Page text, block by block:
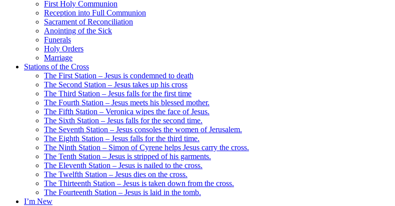
First Holy Communion
Reception into Full Communion
Sacrament of Reconciliation
Anointing of the Sick
Funerals
Holy Orders
Marriage
Stations of the Cross
The First Station – Jesus is condemned to death
The Second Station – Jesus takes up his cross
The Third Station – Jesus falls for the first time
The Fourth Station – Jesus meets his blessed mother.
The Fifth Station – Veronica wipes the face of Jesus.
The Sixth Station – Jesus falls for the second time.
The Seventh Station – Jesus consoles the women of Jerusalem.
The Eighth Station – Jesus falls for the third time.
The Ninth Station – Simon of Cyrene helps Jesus carry the cross.
The Tenth Station – Jesus is stripped of his garments.
The Eleventh Station – Jesus is nailed to the cross.
The Twelfth Station – Jesus dies on the cross.
The Thirteenth Station – Jesus is taken down from the cross.
The Fourteenth Station – Jesus is laid in the tomb.
I’m New